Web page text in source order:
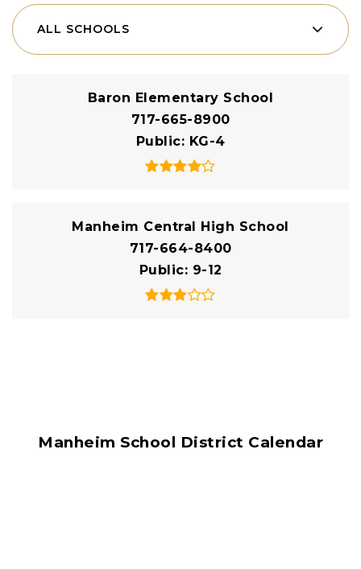
ALL SCHOOLS
Baron Elementary School
717-665-8900
Public
KG-4
Manheim Central High School
717-664-8400
Public
9-12
Manheim School District Calendar